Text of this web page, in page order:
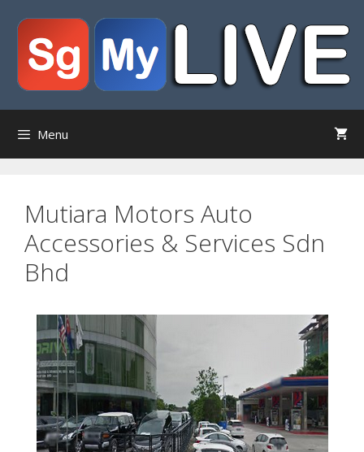
content
Menu
Mutiara Motors Auto
Accessories & Services Sdn
Bhd